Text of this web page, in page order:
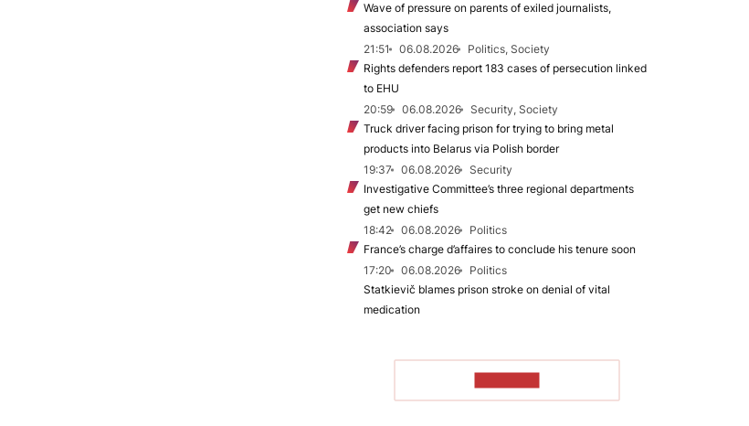
Wave of pressure on parents of exiled journalists,
association says
21:51
06.08.2026
Politics, Society
Rights defenders report 183 cases of persecution linked
to EHU
20:59
06.08.2026
Security, Society
Truck driver facing prison for trying to bring metal
products into Belarus via Polish border
19:37
06.08.2026
Security
Investigative Committee’s three regional departments
get new chiefs
18:42
06.08.2026
Politics
France’s charge d’affaires to conclude his tenure soon
17:20
06.08.2026
Politics
Statkievič blames prison stroke on denial of vital
medication